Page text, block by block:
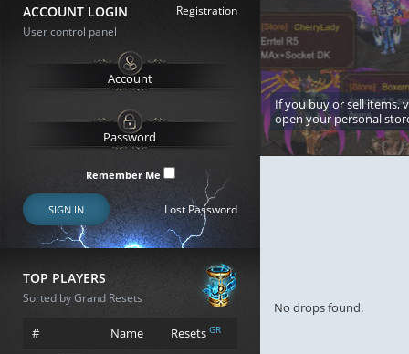
ACCOUNT LOGIN
Registration
User control panel
Remember Me
SIGN IN Lost Password
TOP PLAYERS
Sorted by Grand Resets
# Name Resets GR
If you buy or sell items,
open your personal
No drops found.